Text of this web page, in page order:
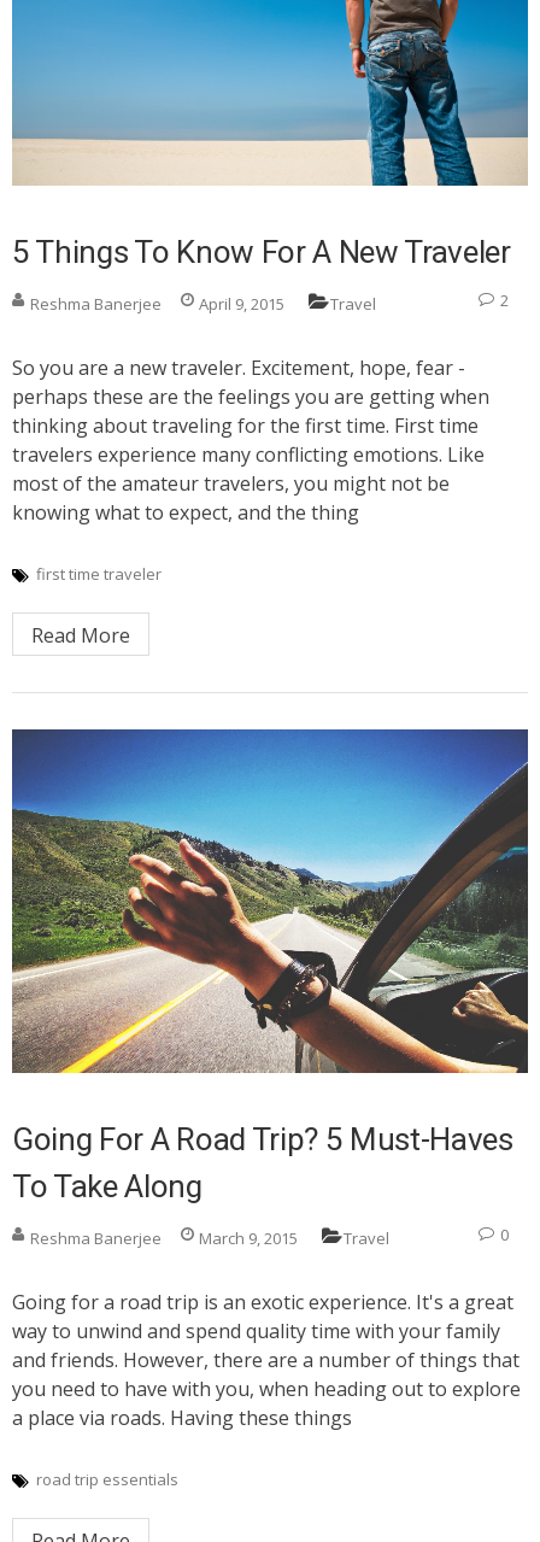
5 Things To Know For A New Traveler
Reshma Banerjee April 9, 2015 Travel 2
So you are a new traveler. Excitement, hope, fear -
perhaps these are the feelings you are getting when
thinking about traveling for the first time. First time
travelers experience many conflicting emotions. Like
most of the amateur travelers, you might not be
knowing what to expect, and the thing
first time traveler
Read More
Going For A Road Trip? 5 Must-Haves
To Take Along
Reshma Banerjee March 9, 2015 Travel 0
Going for a road trip is an exotic experience. It's a great
way to unwind and spend quality time with your family
and friends. However, there are a number of things that
you need to have with you, when heading out to explore
a place via roads. Having these things
road trip essentials